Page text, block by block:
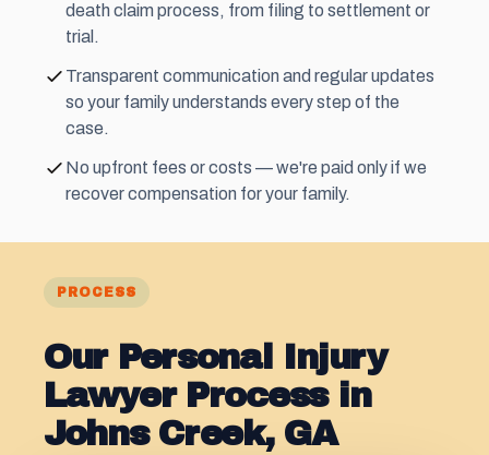
death claim process, from filing to settlement or
trial.
Transparent communication and regular updates
so your family understands every step of the
case.
No upfront fees or costs — we're paid only if we
recover compensation for your family.
PROCESS
Our Personal Injury
Lawyer Process in
Johns Creek, GA